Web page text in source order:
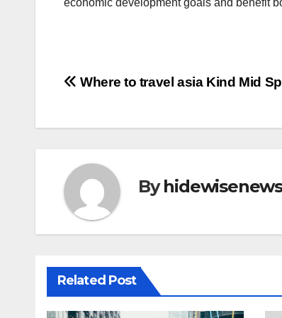
economic development goals and benefit
投
ビ
ゲ
ー
シ
ョ
Where to travel asia Kind Mid
By
Related Post